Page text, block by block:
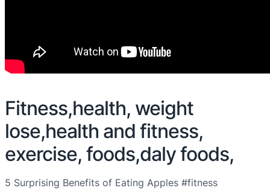
Fitness,health, weight
lose,health and fitness,
exercise, foods,daly foods,
5 Surprising Benefits of Eating Apples #fitness